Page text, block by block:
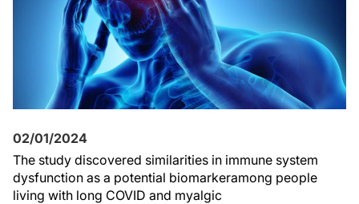
02/01/2024
The study discovered similarities in immune system
dysfunction as a potential biomarkeramong people
living with long COVID and myalgic